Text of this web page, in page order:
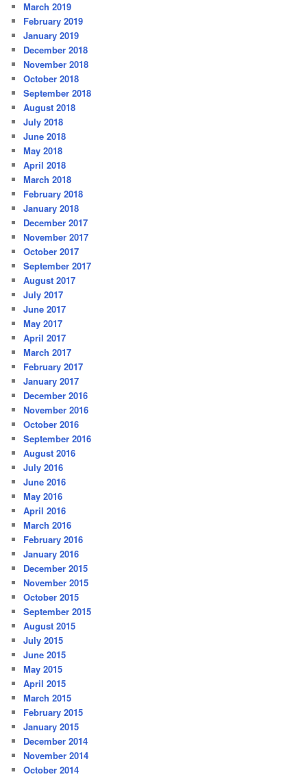
March 2019
February 2019
January 2019
December 2018
November 2018
October 2018
September 2018
August 2018
July 2018
June 2018
May 2018
April 2018
March 2018
February 2018
January 2018
December 2017
November 2017
October 2017
September 2017
August 2017
July 2017
June 2017
May 2017
April 2017
March 2017
February 2017
January 2017
December 2016
November 2016
October 2016
September 2016
August 2016
July 2016
June 2016
May 2016
April 2016
March 2016
February 2016
January 2016
December 2015
November 2015
October 2015
September 2015
August 2015
July 2015
June 2015
May 2015
April 2015
March 2015
February 2015
January 2015
December 2014
November 2014
October 2014